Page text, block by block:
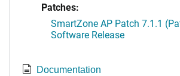
Patches:
SmartZone AP Patch 7.1.1
Software Release
Documentation